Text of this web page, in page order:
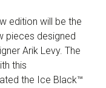
edition will be the
pieces designed
Arik Levy. The
this
the Ice Black™